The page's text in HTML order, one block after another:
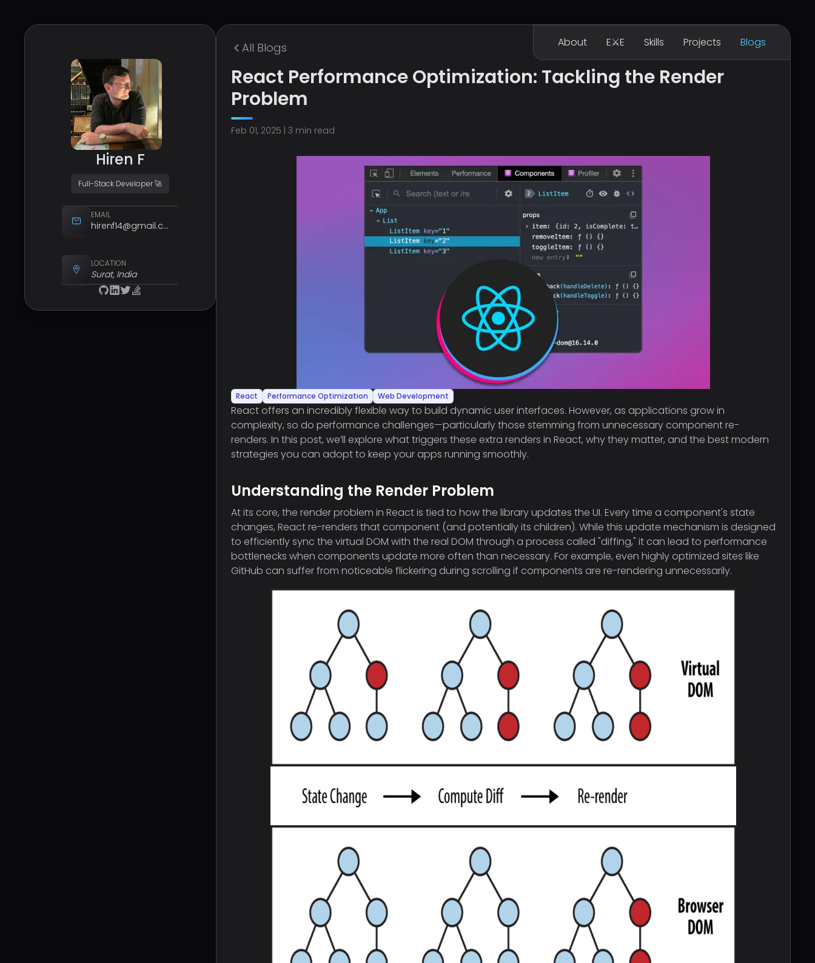
Hiren F
Full-Stack Developer 🚀
EMAIL
hirenf14@gmail.com
LOCATION
Surat, India
About E⚔E Skills Projects Blogs
All Blogs
React Performance Optimization: Tackling the Render
Problem
Feb 01, 2025 3 min read
React Performance Optimization Web Development
React offers an incredibly flexible way to build dynamic user interfaces. However, as applications grow in
complexity, so do performance challenges—particularly those stemming from unnecessary component re-
renders. In this post, we’ll explore what triggers these extra renders in React, why they matter, and the best modern
strategies you can adopt to keep your apps running smoothly.
Understanding the Render Problem
At its core, the render problem in React is tied to how the library updates the UI. Every time a component's state
changes, React re-renders that component (and potentially its children). While this update mechanism is designed
to efficiently sync the virtual DOM with the real DOM through a process called "diffing," it can lead to performance
bottlenecks when components update more often than necessary. For example, even highly optimized sites like
GitHub can suffer from noticeable flickering during scrolling if components are re-rendering unnecessarily.